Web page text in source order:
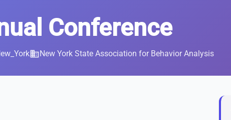
Conference
businessNew York State Association for Behavior Analysis